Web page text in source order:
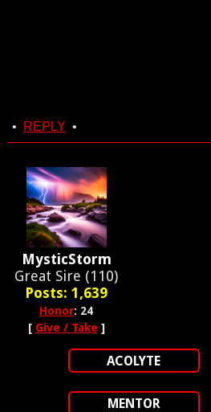
• REPLY •
MysticStorm
Great Sire (110)
Posts: 1,639
Honor: 24
[ Give / Take ]
ACOLYTE
MENTOR